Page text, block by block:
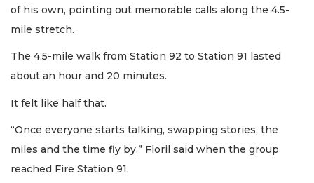
of his own, pointing out memorable calls along the 4.5-
mile stretch.
The 4.5-mile walk from Station 92 to Station 91 lasted
about an hour and 20 minutes.
It felt like half that.
“Once everyone starts talking, swapping stories, the
miles and the time fly by,” Floril said when the group
reached Fire Station 91.